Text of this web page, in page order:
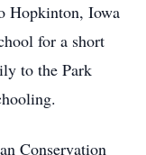
Hopkinton, Iowa
for a short
to the Park